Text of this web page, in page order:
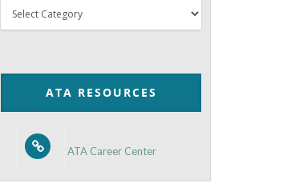
Thyroid
Posts
Category
ATA RESOURCES
ATA Career Center